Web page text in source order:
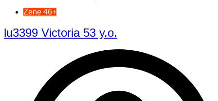
Žene 46+
lu3399 Victoria 53 y.o.